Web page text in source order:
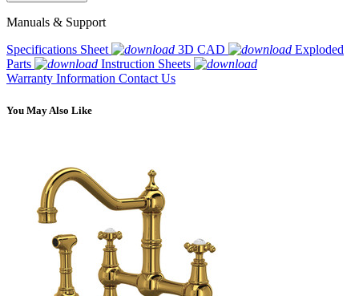
Manuals & Support
Specifications Sheet
3D CAD
Exploded
Parts
Instruction Sheets
Warranty Information Contact Us
You May Also Like